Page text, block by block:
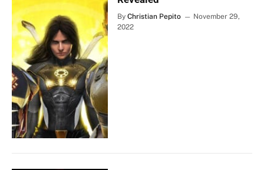
By Christian Pepito
November 29,
2022